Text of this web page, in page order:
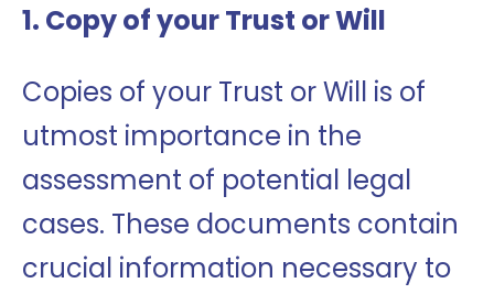
1. Copy of your Trust or Will
Copies of your Trust or Will is of
utmost importance in the
assessment of potential legal
cases. These documents contain
crucial information necessary to